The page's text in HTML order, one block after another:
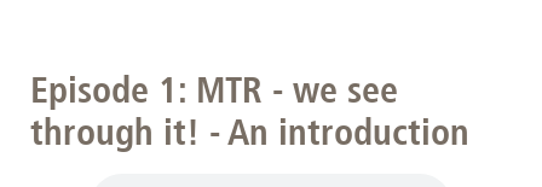
Episode 1: MTR - we see
through it! - An introduction